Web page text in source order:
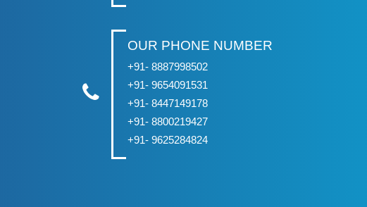
OUR PHONE NUMBER
+91- 8887998502
+91- 9654091531
+91- 8447149178
+91- 8800219427
+91- 9625284824